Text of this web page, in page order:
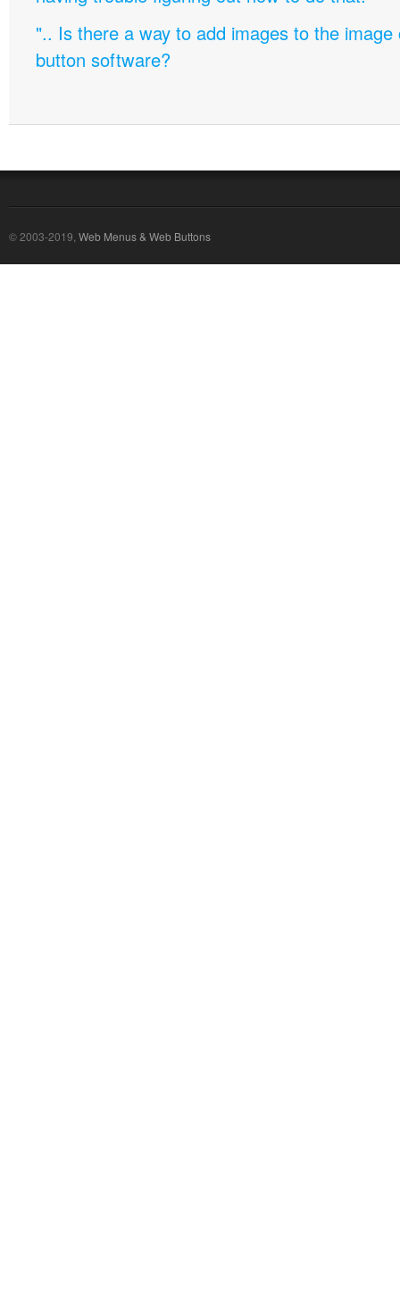
".. Is there a way to add images to the image
button software?
© 2003-2019, Web Menus & Web Buttons